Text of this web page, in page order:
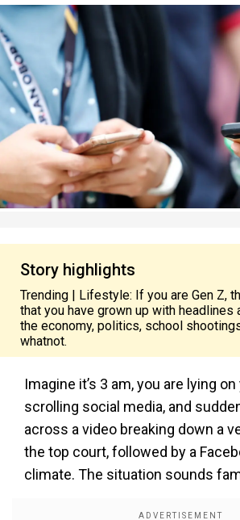
Story highlights
Trending | Lifestyle: If you are Gen Z,
that you have grown up with headlines
the economy, politics, school
whatnot.
Imagine it’s 3 am, you are lying
scrolling social media, and
across a video breaking down a
the top court, followed by a
climate. The situation sounds